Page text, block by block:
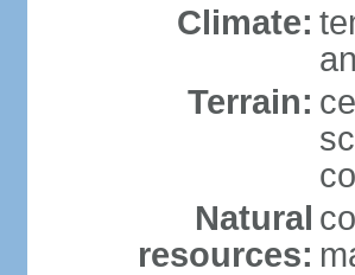
Climate:
Terrain:
Natural
resources: